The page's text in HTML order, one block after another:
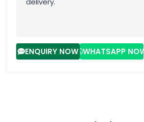
ENQUIRY NOW WHATSAPP NOW